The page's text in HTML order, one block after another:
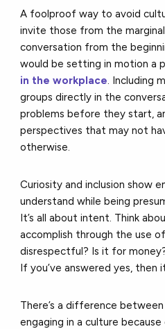
A foolproof way to avoid
invite those from the
conversation from the
would be setting in motion a
in the workplace. Including
groups directly in the
problems before they start,
perspectives that may not
otherwise.
Curiosity and inclusion show
understand while being
It’s all about intent. Think
accomplish through the use
disrespectful? Is it for
If you’ve answered yes, then
There’s a difference
engaging in a culture